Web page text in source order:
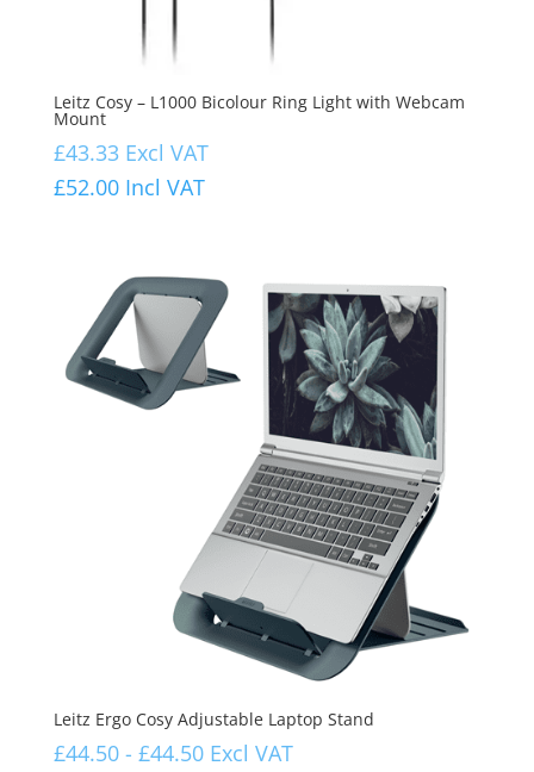
Leitz Cosy – L1000 Bicolour Ring Light with Webcam
Mount
£43.33 Excl VAT
£52.00 Incl VAT
Leitz Ergo Cosy Adjustable Laptop Stand
£44.50- £44.50 Excl VAT